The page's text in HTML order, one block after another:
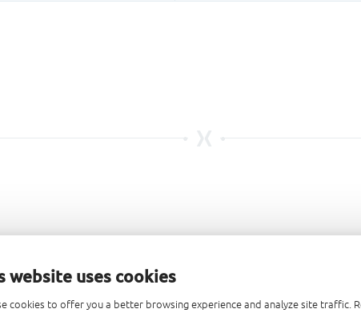
website uses cookies
cookies to offer you a better browsing experience and analyze site traffic.